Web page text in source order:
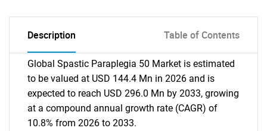
Description Table of Contents
Global Spastic Paraplegia 50 Market is estimated
to be valued at USD 144.4 Mn in 2026 and is
expected to reach USD 296.0 Mn by 2033, growing
at a compound annual growth rate (CAGR) of
10.8% from 2026 to 2033.